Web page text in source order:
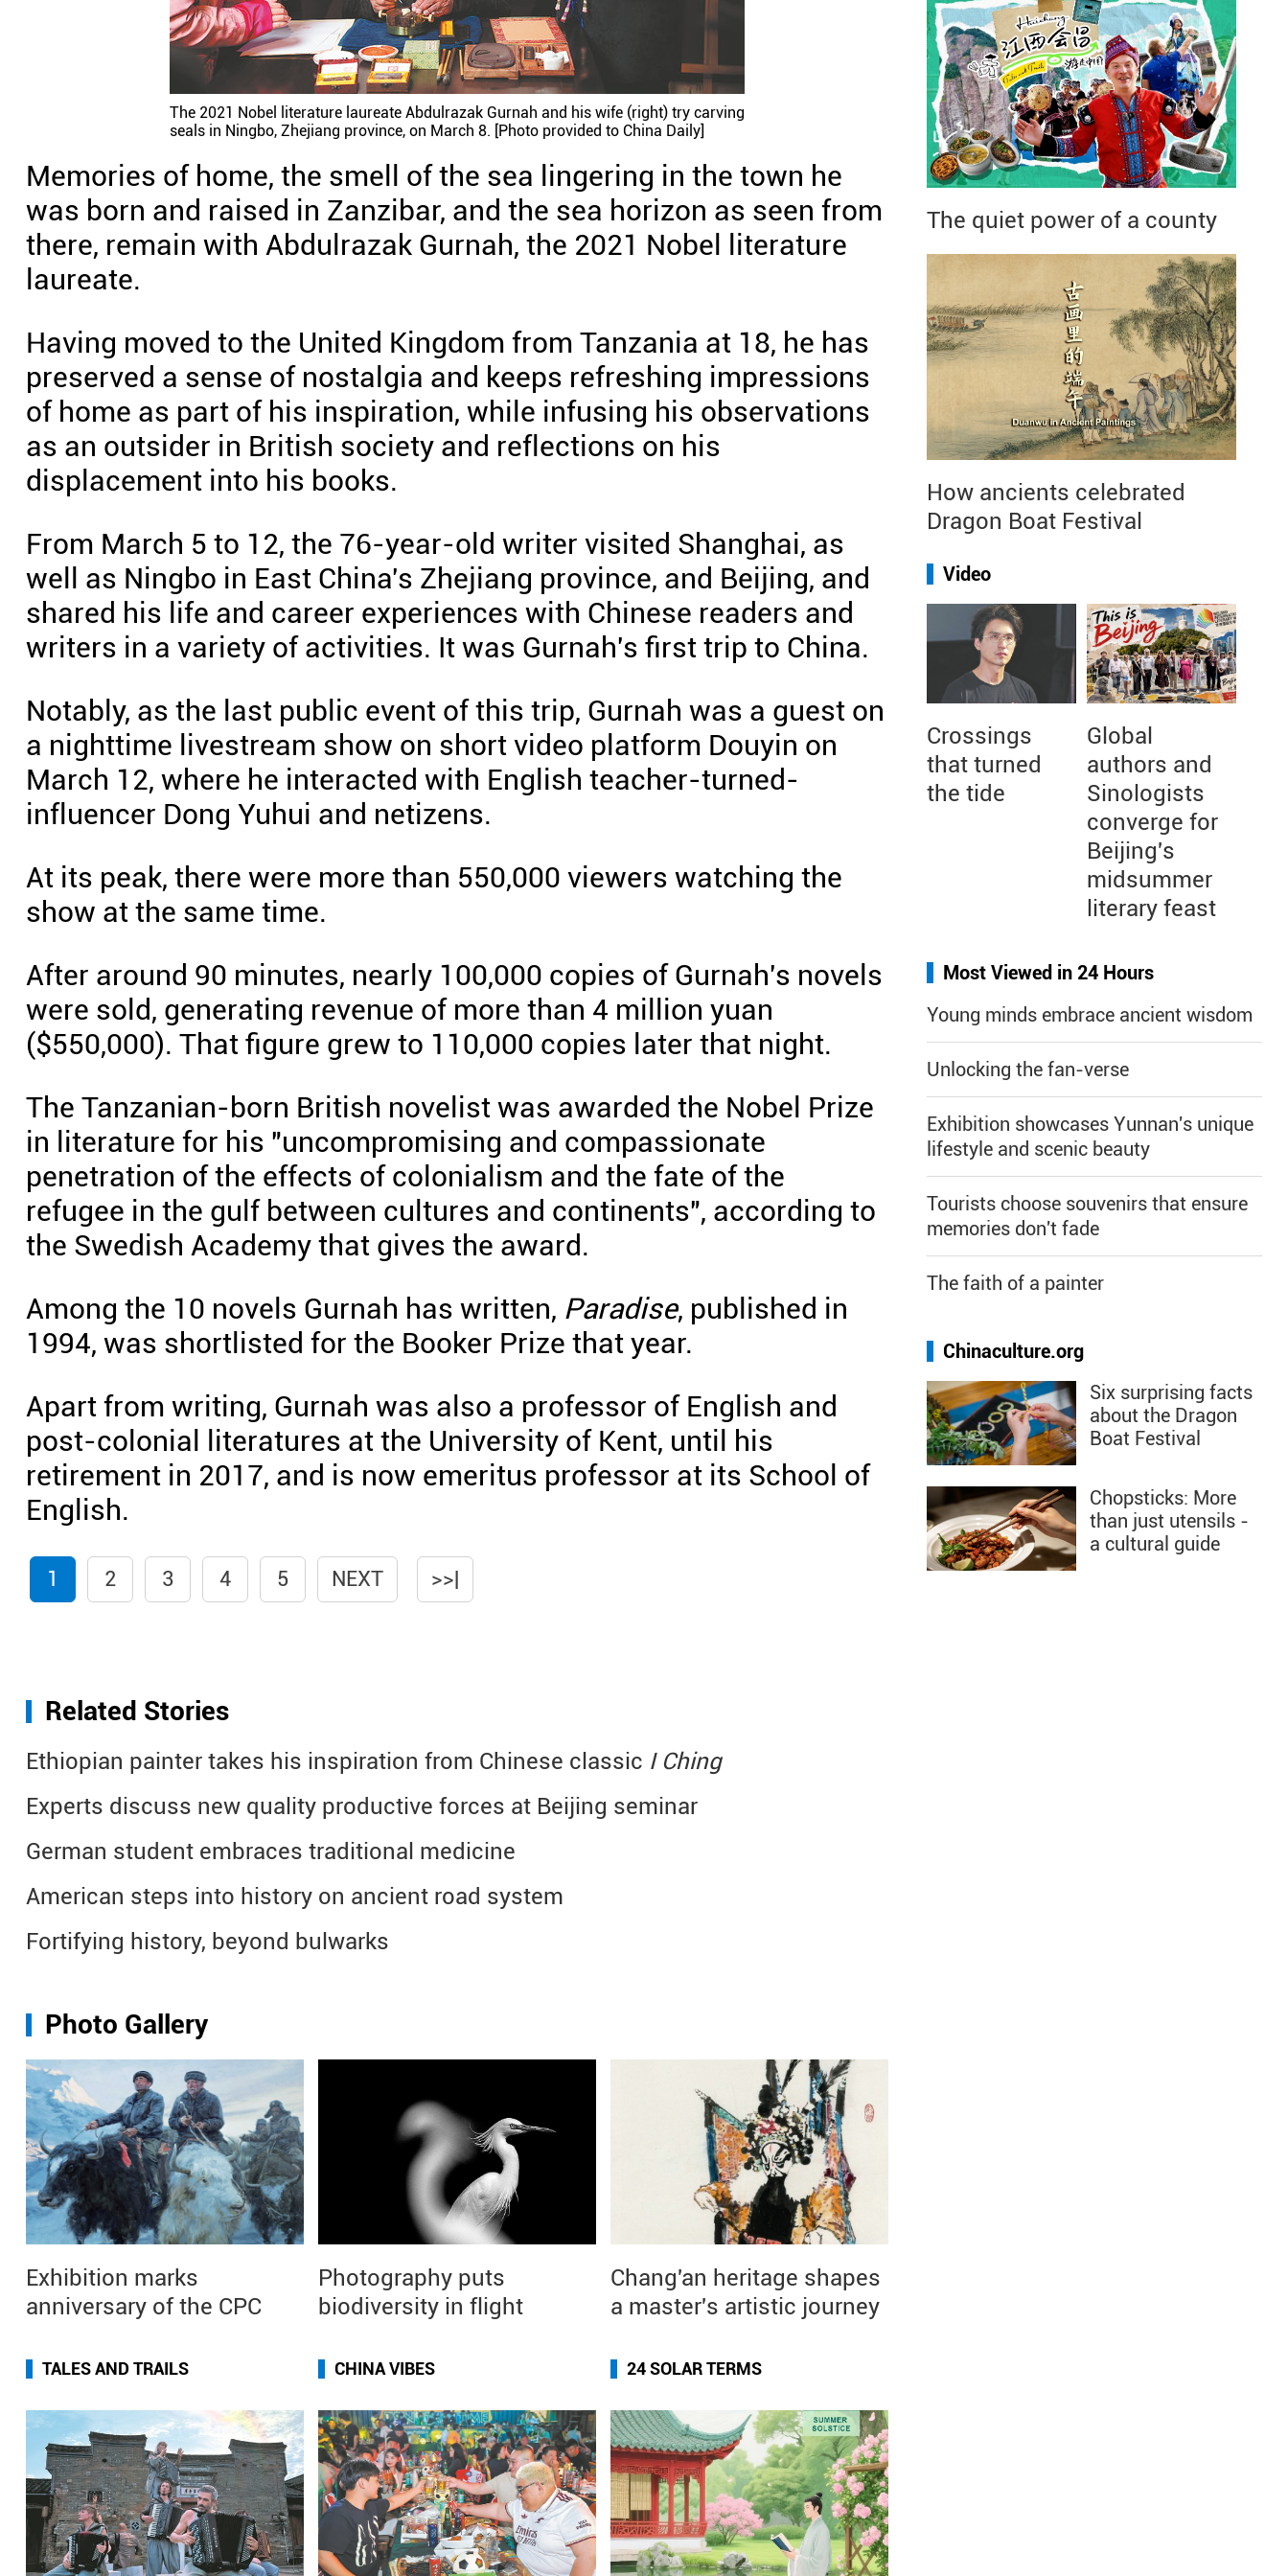
The 2021 Nobel literature laureate Abdulrazak Gurnah and his wife (right) try carving
seals in Ningbo, Zhejiang province, on March 8. [Photo provided to China Daily]
Memories of home, the smell of the sea lingering in the town he
was born and raised in Zanzibar, and the sea horizon as seen from
there, remain with Abdulrazak Gurnah, the 2021 Nobel literature
laureate.
Having moved to the United Kingdom from Tanzania at 18, he has
preserved a sense of nostalgia and keeps refreshing impressions
of home as part of his inspiration, while infusing his observations
as an outsider in British society and reflections on his
displacement into his books.
From March 5 to 12, the 76-year-old writer visited Shanghai, as
well as Ningbo in East China's Zhejiang province, and Beijing, and
shared his life and career experiences with Chinese readers and
writers in a variety of activities. It was Gurnah's first trip to China.
Notably, as the last public event of this trip, Gurnah was a guest on
a nighttime livestream show on short video platform Douyin on
March 12, where he interacted with English teacher-turned-
influencer Dong Yuhui and netizens.
At its peak, there were more than 550,000 viewers watching the
show at the same time.
After around 90 minutes, nearly 100,000 copies of Gurnah's novels
were sold, generating revenue of more than 4 million yuan
($550,000). That figure grew to 110,000 copies later that night.
The Tanzanian-born British novelist was awarded the Nobel Prize
in literature for his "uncompromising and compassionate
penetration of the effects of colonialism and the fate of the
refugee in the gulf between cultures and continents", according to
the Swedish Academy that gives the award.
Among the 10 novels Gurnah has written, Paradise, published in
1994, was shortlisted for the Booker Prize that year.
Apart from writing, Gurnah was also a professor of English and
post-colonial literatures at the University of Kent, until his
retirement in 2017, and is now emeritus professor at its School of
English.
1 2 3 4 5 NEXT >>|
Related Stories
Ethiopian painter takes his inspiration from Chinese classic I Ching
Experts discuss new quality productive forces at Beijing seminar
German student embraces traditional medicine
American steps into history on ancient road system
Fortifying history, beyond bulwarks
Photo Gallery
Exhibition marks
anniversary of the CPC
Photography puts
biodiversity in flight
Chang'an heritage shapes
a master's artistic journey
TALES AND TRAILS CHINA VIBES 24 SOLAR TERMS
The quiet power of a county
How ancients celebrated
Dragon Boat Festival
Video
Crossings
that turned
the tide
Global
authors and
Sinologists
converge for
Beijing's
midsummer
literary feast
Most Viewed in 24 Hours
Young minds embrace ancient wisdom
Unlocking the fan-verse
Exhibition showcases Yunnan's unique
lifestyle and scenic beauty
Tourists choose souvenirs that ensure
memories don't fade
The faith of a painter
Chinaculture.org
Six surprising facts
about the Dragon
Boat Festival
Chopsticks: More
than just utensils -
a cultural guide